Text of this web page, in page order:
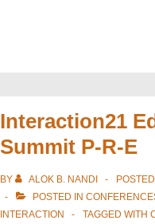
Interaction21
Summit P-R-E
BY ALOK B. NANDI
POSTED IN
INTERACTION
TAGGED WITH